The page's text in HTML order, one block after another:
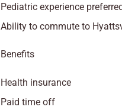
Pediatric experience
Ability to commute to
Benefits
Health insurance
Paid time off